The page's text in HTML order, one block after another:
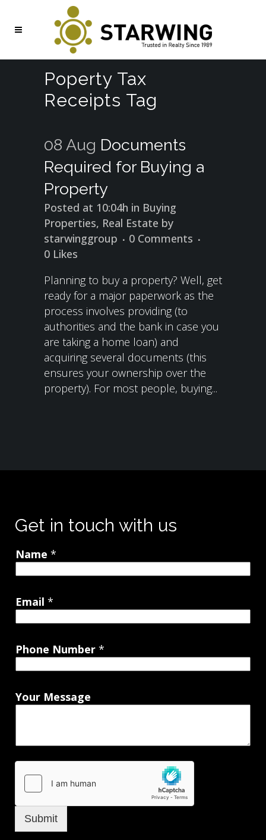
Poperty Tax
Receipts Tag
08 Aug Documents
Required for Buying a
Property
Posted at 10:04h in Buying
Properties, Real Estate by
starwinggroup
0 Comments
0 Likes
Planning to buy a property? Well, get
ready for a major paperwork as the
process involves providing (to
authorities and the bank in case you
are taking a home loan) and
acquiring several documents (this
ensures your ownership over the
property). For most people, buying...
Get in touch with us
Name *
Email *
Phone Number *
Your Message
Submit